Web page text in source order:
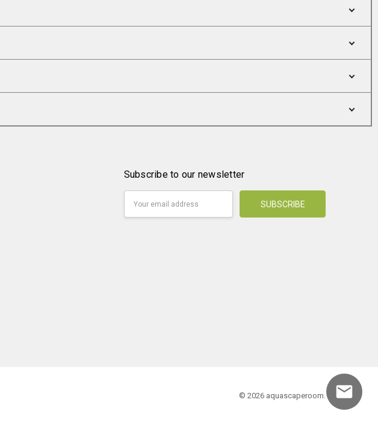
Subscribe to our newsletter
© 2026 aquascaperoom.